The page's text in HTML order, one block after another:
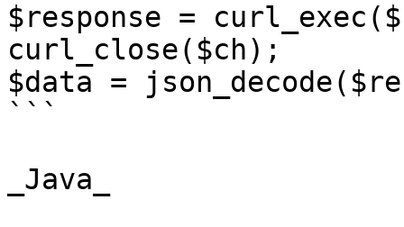
$response =
curl_close($ch);
$data =
```
_Java_